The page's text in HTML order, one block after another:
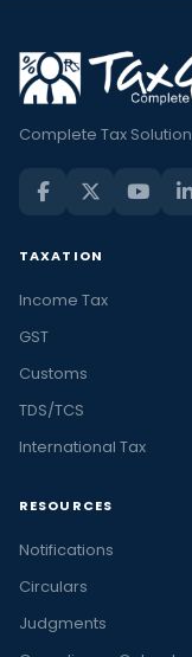
Complete Tax Solution
TAXATION
Income Tax
GST
Customs
TDS/TCS
International Tax
RESOURCES
Notifications
Circulars
Judgments